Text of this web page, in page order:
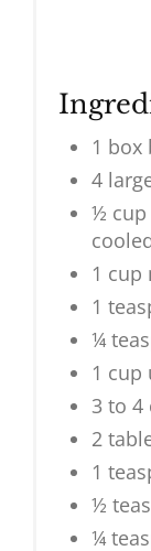
1 box
4
½ cup
1 cup
1
¼
1 cup
3 to 4
2
1
½
¼